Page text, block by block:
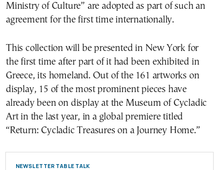
Ministry of Culture” are adopted as part of such an
agreement for the first time internationally.
This collection will be presented in New York for
the first time after part of it had been exhibited in
Greece, its homeland. Out of the 161 artworks on
display, 15 of the most prominent pieces have
already been on display at the Museum of Cycladic
Art in the last year, in a global premiere titled
“Return: Cycladic Treasures on a Journey Home.”
NEWSLETTER TABLE TALK